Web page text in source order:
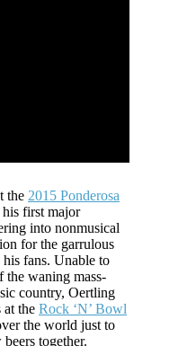
the 2015 Ponderosa
first major
into nonmusical
for the garrulous
his fans. Unable to
the waning mass-
country, Oertling
at the Rock ‘N’ Bowl
the world just to
together.